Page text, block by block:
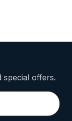
special offers.